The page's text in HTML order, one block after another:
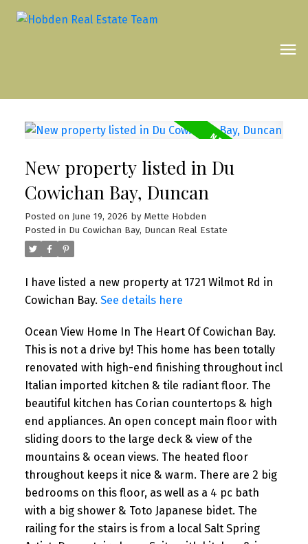
New property listed in Du
Cowichan Bay, Duncan
Posted on June 19, 2026 by Mette Hobden
Posted in Du Cowichan Bay, Duncan Real Estate
I have listed a new property at 1721 Wilmot Rd in
Cowichan Bay. See details here
Ocean View Home In The Heart Of Cowichan Bay.
This is not a drive by! This home has been totally
renovated with high-end finishing throughout incl
Italian imported kitchen & tile radiant floor. The
beautiful kitchen has Corian countertops & high
end appliances. An open concept main floor with
sliding doors to the large deck & view of the
mountains & ocean views. The heated floor
throughout keeps it nice & warm. There are 2 big
bedrooms on this floor, as well as a 4 pc bath
with a big shower & Toto Japanese bidet. The
railing for the stairs is from a local Salt Spring